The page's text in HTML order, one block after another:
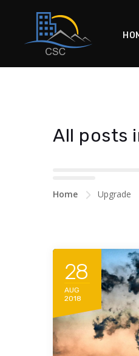
All posts
Home Upgrade
28
AUG
2018